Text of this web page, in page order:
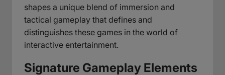
shapes a unique blend of immersion and
tactical gameplay that defines and
distinguishes these games in the world of
interactive entertainment.
Signature Gameplay Elements